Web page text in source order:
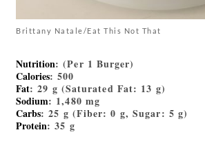
Brittany Natale/Eat This Not That
Nutrition: (Per 1 Burger)
Calories: 500
Fat: 29 g (Saturated Fat: 13 g)
Sodium: 1,480 mg
Carbs: 25 g (Fiber: 0 g, Sugar: 5 g)
Protein: 35 g